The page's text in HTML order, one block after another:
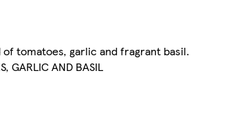
tomatoes, garlic and fragrant basil.
GARLIC AND BASIL